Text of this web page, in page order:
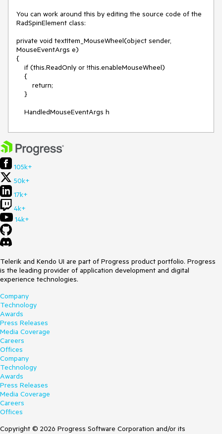
You can work around this by editing the source code of the
RadSpinElement class:
private void textItem_MouseWheel(object sender,
MouseEventArgs e)
{
    HandledMouseEventArgs h
105k+
50k+
17k+
4k+
14k+
Telerik and Kendo UI are part of Progress product portfolio. Progress
is the leading provider of application development and digital
experience technologies.
Company
Technology
Awards
Press Releases
Media Coverage
Careers
Offices
Company
Technology
Awards
Press Releases
Media Coverage
Careers
Offices
Copyright © 2026 Progress Software Corporation and/or its